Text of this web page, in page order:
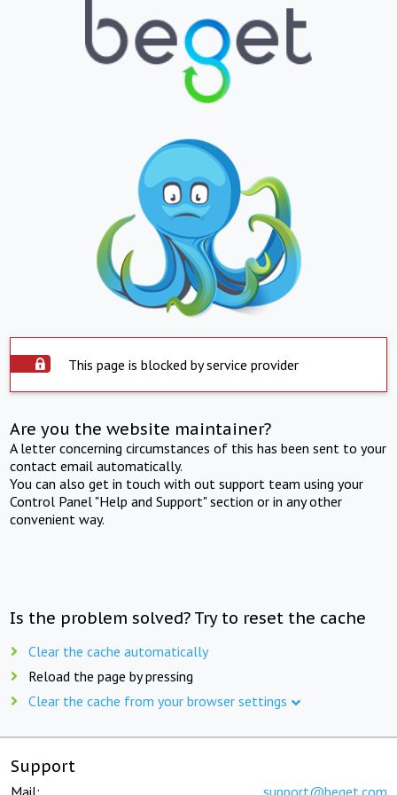
This page is blocked by service provider
Are you the website maintainer?
A letter concerning circumstances of this has been sent to your
contact email automatically.
You can also get in touch with out support team using your
Control Panel "Help and Support" section or in any other
convenient way.
Is the problem solved? Try to reset the cache
Clear the cache automatically
Reload the page by pressing
Clear the cache from your browser settings
Support
Mail: support@beget.com